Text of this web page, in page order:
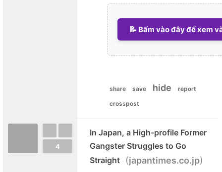
📝 Bấm vào đây để xem
share save hide
report
crosspost
4
In Japan, a High-profile Former
Gangster Struggles to Go
Straight
(japantimes.co.jp)